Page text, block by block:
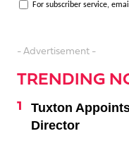
For subscriber service,
- Advertisement -
TRENDING
Tuxton
Director